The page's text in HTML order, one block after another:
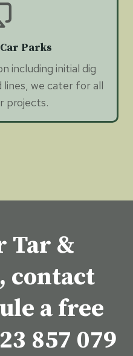
Parks
including initial dig
we cater for all
projects.
Tar &
contact
a free
857 079